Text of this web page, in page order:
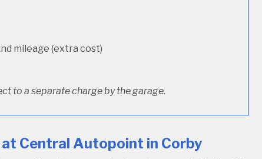
mileage (extra cost)
to a separate charge by the garage.
Central Autopoint in Corby